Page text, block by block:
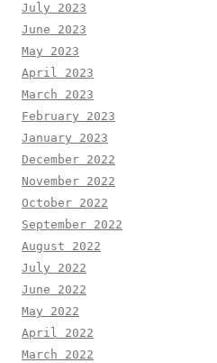
July 2023
June 2023
May 2023
April 2023
March 2023
February 2023
January 2023
December 2022
November 2022
October 2022
September 2022
August 2022
July 2022
June 2022
May 2022
April 2022
March 2022